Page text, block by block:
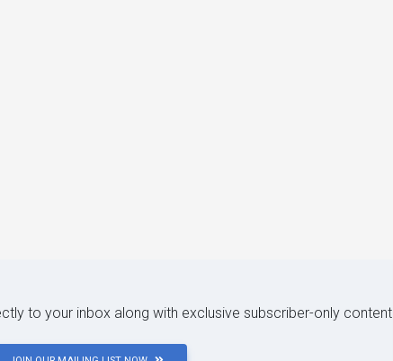
to your inbox along with exclusive subscriber-only content.